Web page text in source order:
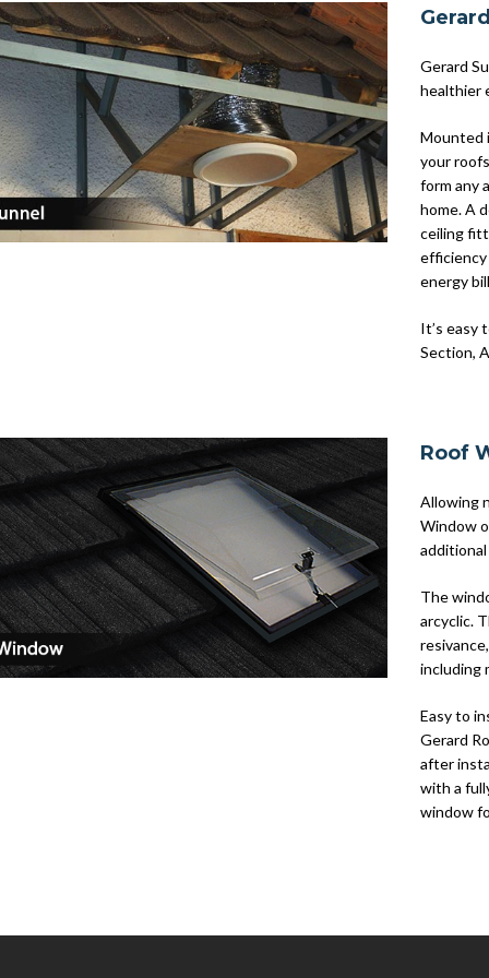
Gerard
healthier
Mounted
your
form any
home. A
ceiling
efficiency
energy
It’s easy
Section,
Roof
Allowing
Window
The
arcyclic.
including
Easy to
Gerard
after
with a
window